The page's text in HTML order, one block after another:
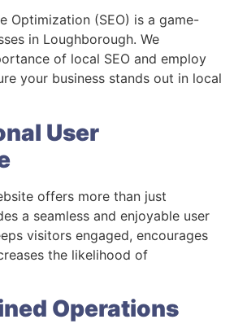
Optimization (SEO) is a game-
in Loughborough. We
of local SEO and employ
your business stands out in local
User
offers more than just
a seamless and enjoyable user
visitors engaged, encourages
the likelihood of
Operations